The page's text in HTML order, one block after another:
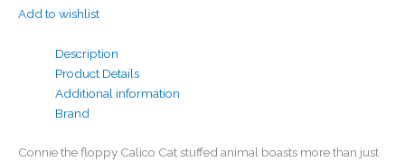
Add to wishlist
Description
Product Details
Additional information
Brand
Connie the floppy Calico Cat stuffed animal boasts more than just